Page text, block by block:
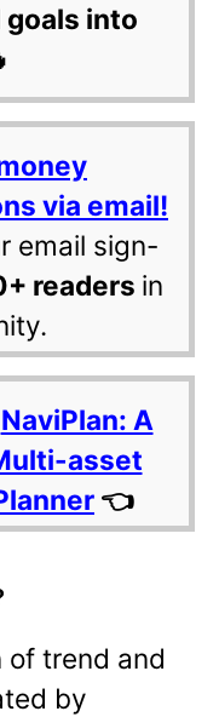
into
via email!
email sign-
readers in
NaviPlan: A
asset
👈
of trend and
by